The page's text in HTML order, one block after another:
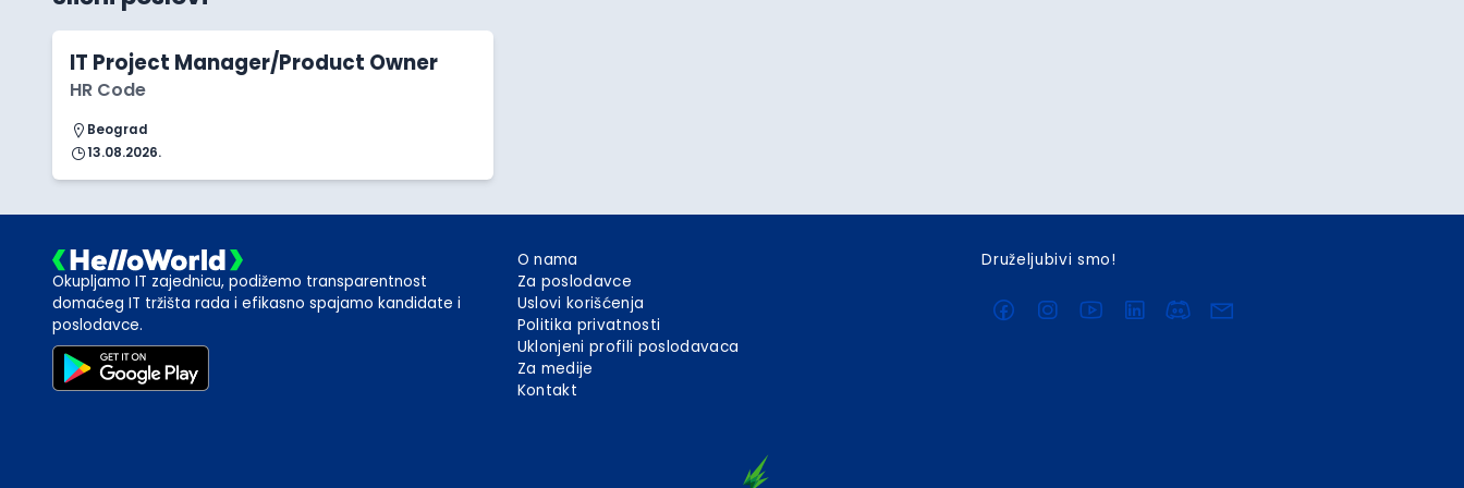
IT Project Manager/Product Owner
HR Code
Beograd
13.08.2026.
Okupljamo IT zajednicu, podižemo transparentnost
domaćeg IT tržišta rada i efikasno spajamo kandidate i
poslodavce.
O nama
Za poslodavce
Uslovi korišćenja
Politika privatnosti
Uklonjeni profili poslodavaca
Za medije
Kontakt
Druželjubivi smo!